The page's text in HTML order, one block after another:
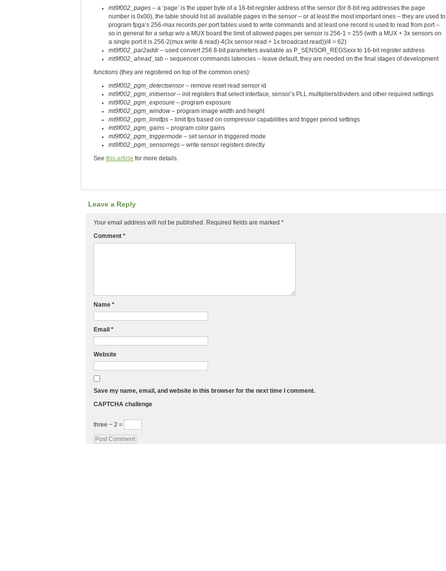
mt9f002_pages – a ‘page’ is the upper byte of a 16-bit register address of the sensor (for 8-bit reg addresses the page
number is 0x00), the table should list all available pages in the sensor – or at least the most important ones – they are used to
program fpga’s 256-max records per port tables used to write commands and at least one record is used to read from port –
so in general for a setup w/o a MUX board the limit of allowed pages per sensor is 256-1 = 255 (with a MUX + 3x sensors on
a single port it is 256-2(mux write & read)-4(3x sensor read + 1x broadcast read))/4 = 62)
mt9f002_par2addr– used convert 256 8-bit parameters available as P_SENSOR_REGSxxx to 16-bit register address
mt9f002_ahead_tab – sequencer commands latencies – leave default, they are needed on the final stages of development
functions (they are registered on top of the common ones):
mt9f002_pgm_detectsensor– remove reset read sensor id
mt9f002_pgm_initsensor– init registers that select interface, sensor’s PLL multipliers/dividers and other required settings
mt9f002_pgm_exposure – program exposure
mt9f002_pgm_window – program image width and height
mt9f002_pgm_limitfps – limit fps based on compressor capabilities and trigger period settings
mt9f002_pgm_gains – program color gains
mt9f002_pgm_triggermode – set sensor in triggered mode
mt9f002_pgm_sensorregs – write sensor registers directly
See this article for more details.
Leave a Reply
Your email address will not be published. Required fields are marked *
Comment *
Name *
Email *
Website
Save my name, email, and website in this browser for the next time I comment.
CAPTCHA challenge
three − 2 =